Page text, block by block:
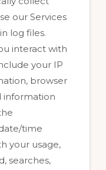
our Services
log files.
interact with
your IP
browser
information
time
your usage,
searches,